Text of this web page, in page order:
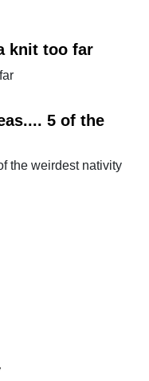
knit too far
5 of the
the weirdest nativity